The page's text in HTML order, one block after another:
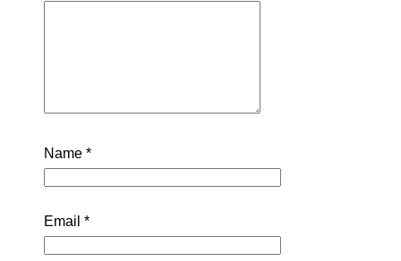
Name *
Email *